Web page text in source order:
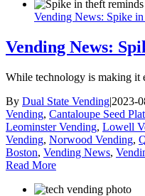
Vending News: Spike
Vending News:
While technology is making it
By Dual State Vending|2023-
Vending, Cantaloupe Seed
Leominster Vending, Lowell
Vending, Norwood Vending,
Boston, Vending News,
Read More